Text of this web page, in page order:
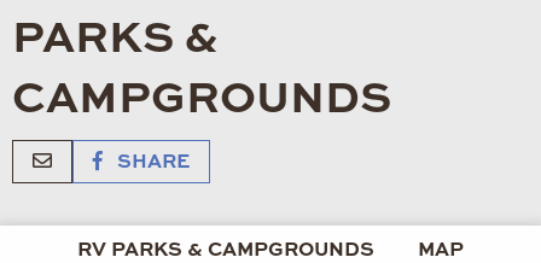
PARKS &
CAMPGROUNDS
SHARE
RV PARKS & CAMPGROUNDS MAP